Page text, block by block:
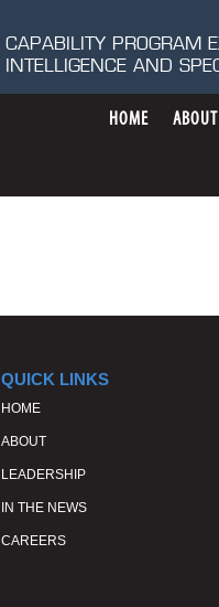
CAPABILITY PROGRAM
INTELLIGENCE AND
HOME ABOUT
QUICK LINKS
HOME
ABOUT
LEADERSHIP
IN THE NEWS
CAREERS